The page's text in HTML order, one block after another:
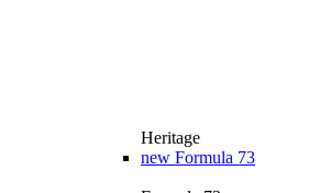
Heritage
new Formula 73